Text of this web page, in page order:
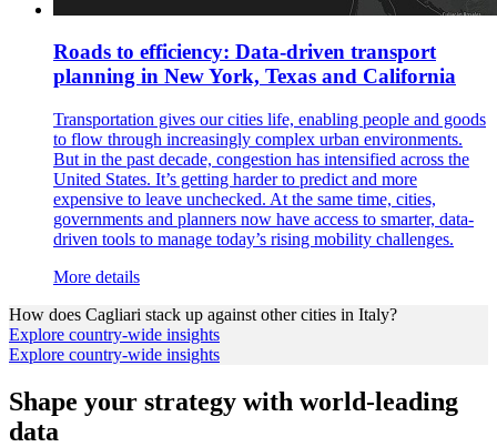
Roads to efficiency: Data-driven transport
planning in New York, Texas and California
Transportation gives our cities life, enabling people and goods
to flow through increasingly complex urban environments.
But in the past decade, congestion has intensified across the
United States. It’s getting harder to predict and more
expensive to leave unchecked. At the same time, cities,
governments and planners now have access to smarter, data-
driven tools to manage today’s rising mobility challenges.
More details
How does Cagliari stack up against other cities in Italy?
Explore country-wide insights
Explore country-wide insights
Shape your strategy with world-leading
data